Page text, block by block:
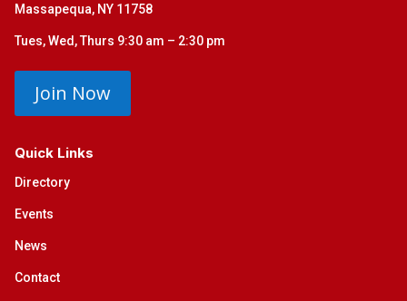
Massapequa, NY 11758
Tues, Wed, Thurs 9:30 am – 2:30 pm
Join Now
Quick Links
Directory
Events
News
Contact